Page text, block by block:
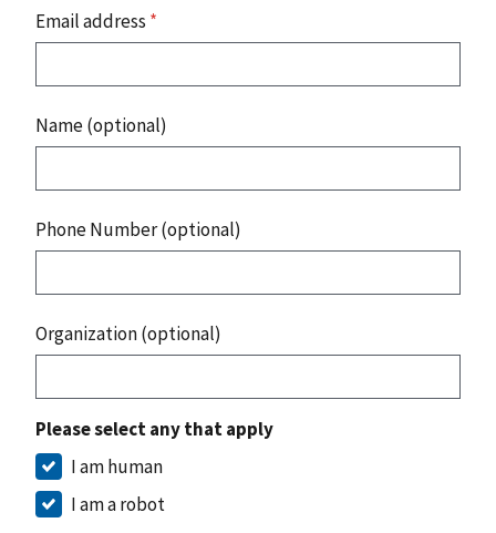
Email address *
Name (optional)
Phone Number (optional)
Organization (optional)
Please select any that apply
I am human
I am a robot